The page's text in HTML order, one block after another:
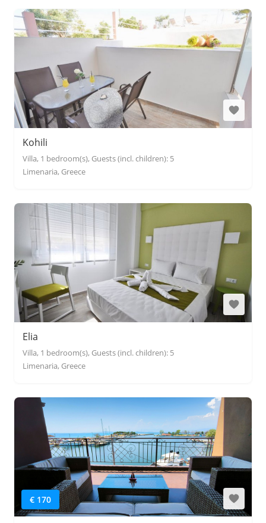
Kohili
Villa, 1 bedroom(s), Guests (incl. children): 5
Limenaria, Greece
Elia
Villa, 1 bedroom(s), Guests (incl. children): 5
Limenaria, Greece
€ 170